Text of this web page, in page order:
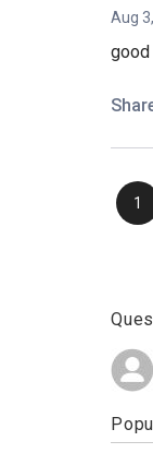
Aug
good
1